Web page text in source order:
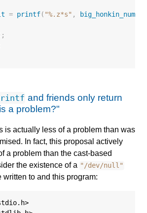
= printf( "%.z*s" ,
big_honkin_number
and friends only return
a problem?"
is actually less of a problem than was
In fact, this proposal actively
a problem than the cast-based
the existence of a "/dev/null"
written to and this program: